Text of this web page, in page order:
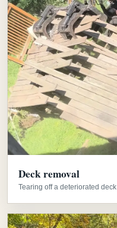
Deck removal
Tearing off a deteriorated deck